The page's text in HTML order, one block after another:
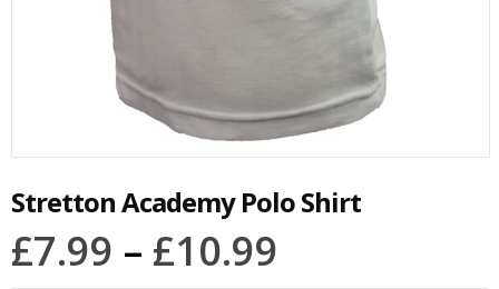
Stretton Academy Polo Shirt
£7.99 – £10.99